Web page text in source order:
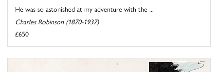
He was so astonished at my adventure with the ...
Charles Robinson (1870-1937)
£650